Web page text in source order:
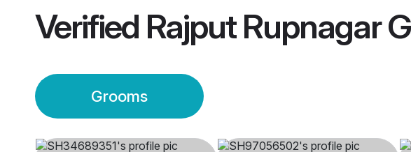
Verified Rajput Rupnagar
Grooms